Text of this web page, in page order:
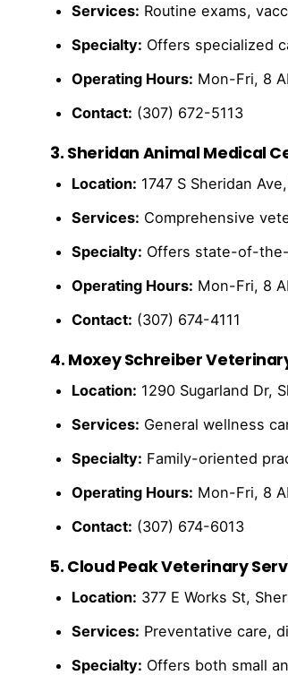
Services: Routine exams,
Specialty: Offers specialized
Operating Hours: Mon-Fri, 8
Contact: (307) 672-5113
3. Sheridan Animal Medical
Location: 1747 S Sheridan
Services: Comprehensive
Specialty: Offers state-of-
Operating Hours: Mon-Fri, 8
Contact: (307) 674-4111
4. Moxey Schreiber
Location: 1290 Sugarland Dr,
Services: General wellness
Specialty: Family-oriented
Operating Hours: Mon-Fri, 8
Contact: (307) 674-6013
5. Cloud Peak Veterinary
Location: 377 E Works St,
Services: Preventative care,
Specialty: Offers both small